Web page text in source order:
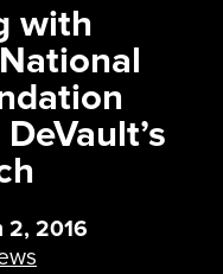
with
2, 2016